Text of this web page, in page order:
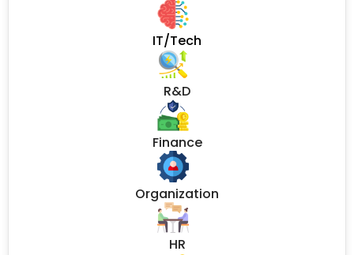
IT/Tech
R&D
Finance
Organization
HR